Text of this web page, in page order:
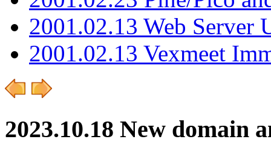
2001.02.13 Web Server
2001.02.13 Vexmeet
2023.10.18 New domain